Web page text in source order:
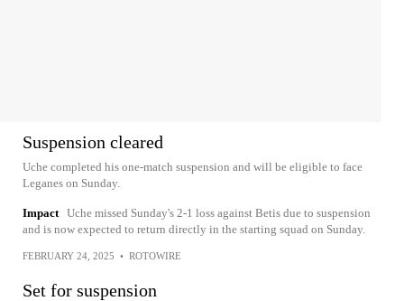
Suspension cleared
Uche completed his one-match suspension and will be eligible to face
Leganes on Sunday.
Impact Uche missed Sunday's 2-1 loss against Betis due to suspension
and is now expected to return directly in the starting squad on Sunday.
FEBRUARY 24, 2025 • ROTOWIRE
Set for suspension